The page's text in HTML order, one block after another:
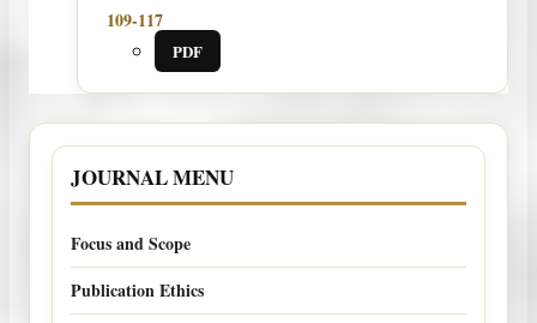
109-117
PDF
JOURNAL MENU
Focus and Scope
Publication Ethics